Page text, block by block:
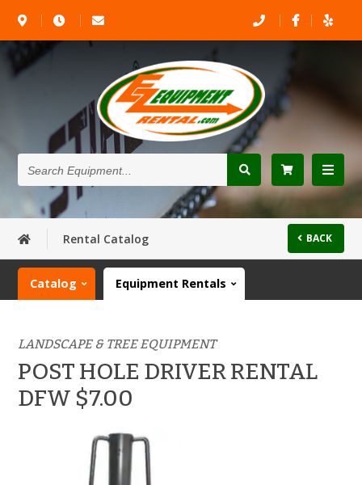
Search
Equipment...
Rental Catalog BACK
Catalog Equipment Rentals
LANDSCAPE & TREE EQUIPMENT
POST HOLE DRIVER RENTAL
DFW $7.00